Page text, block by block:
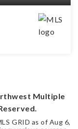
Multiple
GRID as of Aug 6,